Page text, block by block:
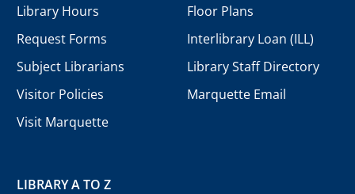
Library Hours
Request Forms
Subject Librarians
Visitor Policies
Visit Marquette
Floor Plans
Interlibrary Loan (ILL)
Library Staff Directory
Marquette Email
LIBRARY A TO Z